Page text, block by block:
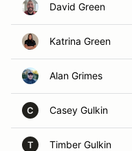
David Green
Katrina Green
Alan Grimes
C Casey Gulkin
T Timber Gulkin